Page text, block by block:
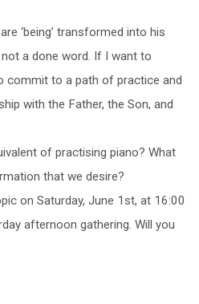
‘being’ transformed into his
a done word. If I want to
commit to a path of practice and
with the Father, the Son, and
of practising piano? What
that we desire?
on Saturday, June 1st, at 16:00
afternoon gathering. Will you